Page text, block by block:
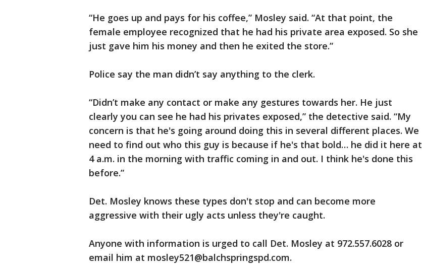
“He goes up and pays for his coffee,” Mosley said. “At that point, the
female employee recognized that he had his private area exposed. So she
just gave him his money and then he exited the store.”
Police say the man didn’t say anything to the clerk.
“Didn’t make any contact or make any gestures towards her. He just
clearly you can see he had his privates exposed,” the detective said. “My
concern is that he's going around doing this in several different places. We
need to find out who this guy is because if he's that bold… he did it here at
4 a.m. in the morning with traffic coming in and out. I think he's done this
before.”
Det. Mosley knows these types don't stop and can become more
aggressive with their ugly acts unless they're caught.
Anyone with information is urged to call Det. Mosley at 972.557.6028 or
email him at mosley521@balchspringspd.com.